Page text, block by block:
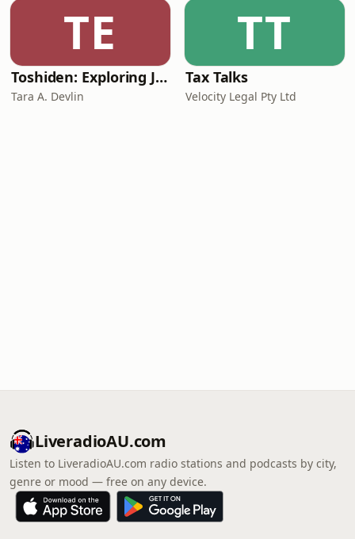
TE
Toshiden: Exploring Japanese Urban Legends
Tara A. Devlin
TT
Tax Talks
Velocity Legal Pty Ltd
LiveradioAU.com
Listen to LiveradioAU.com radio stations and podcasts by city,
genre or mood — free on any device.